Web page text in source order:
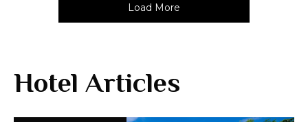
Load More
Hotel Articles